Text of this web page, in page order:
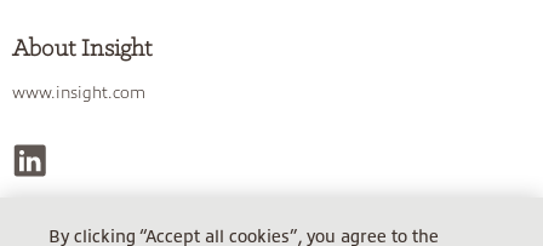
About Insight
www.insight.com
By clicking “Accept all cookies”, you agree to the